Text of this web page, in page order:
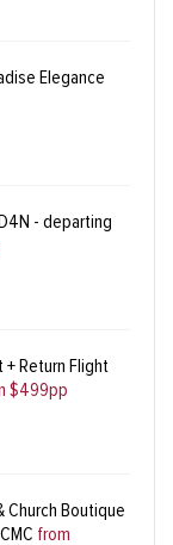
Elegance
- departing
+ Return Flight
$499pp
Church Boutique
from